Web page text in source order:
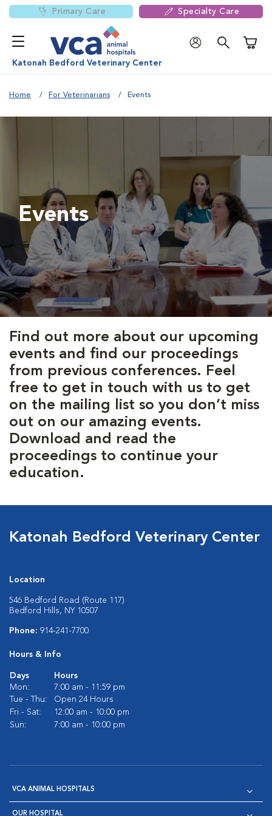
Primary Care Specialty Care
Katonah Bedford Veterinary Center
Home For Veterinarians Events
Events
Find out more about our upcoming
events and find our proceedings
from previous conferences. Feel
free to get in touch with us to get
on the mailing list so you don’t miss
out on our amazing events.
Download and read the
proceedings to continue your
education.
Katonah Bedford Veterinary Center
Location
546 Bedford Road (Route 117)
Bedford Hills, NY 10507
Phone: 914-241-7700
Hours & Info
Days
Hours
Mon:
7:00 am - 11:59 pm
Tue - Thu:
Open 24 Hours
Fri - Sat:
12:00 am - 10:00 pm
Sun:
7:00 am - 10:00 pm
VCA ANIMAL HOSPITALS
OUR HOSPITAL